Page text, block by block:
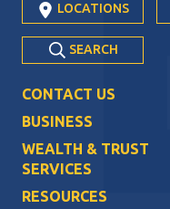
LOCATIONS
SEARCH
CONTACT US
BUSINESS
WEALTH & TRUST
SERVICES
RESOURCES